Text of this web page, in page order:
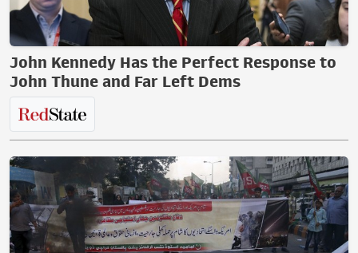
John Kennedy Has the Perfect Response to
John Thune and Far Left Dems